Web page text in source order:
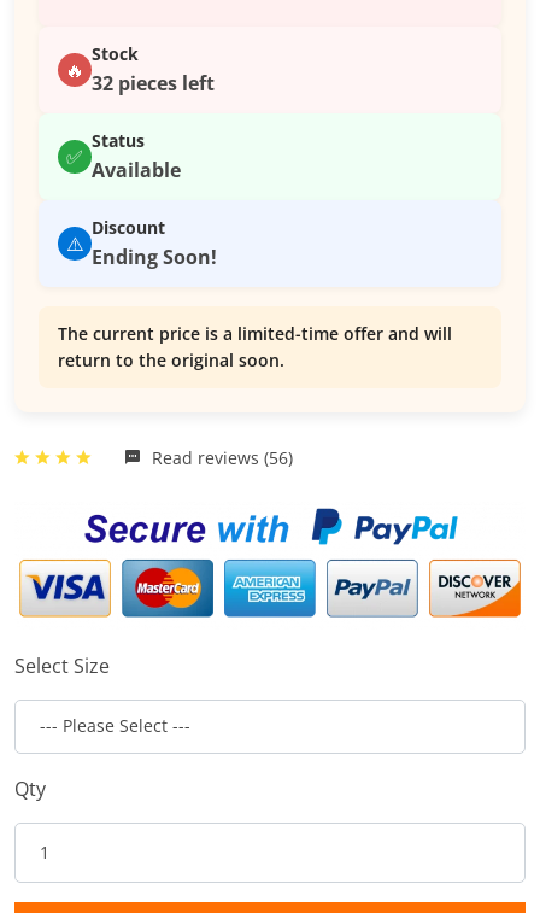
🔥
Stock
32 pieces left
✅
Status
Available
⚠️
Discount
Ending Soon!
The current price is a limited-time offer and will
return to the original soon.
Read reviews (56)
Select Size
Qty